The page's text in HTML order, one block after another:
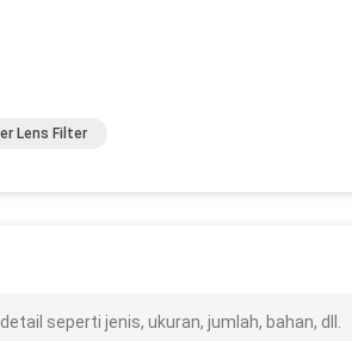
Lens Filter
seperti jenis, ukuran, jumlah, bahan, dll.